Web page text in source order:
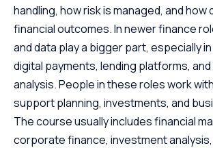
handling, how risk is managed, and
financial outcomes. In newer finance
and data play a bigger part, especially
digital payments, lending platforms,
analysis. People in these roles work
support planning, investments, and
The course usually includes financial
corporate finance, investment